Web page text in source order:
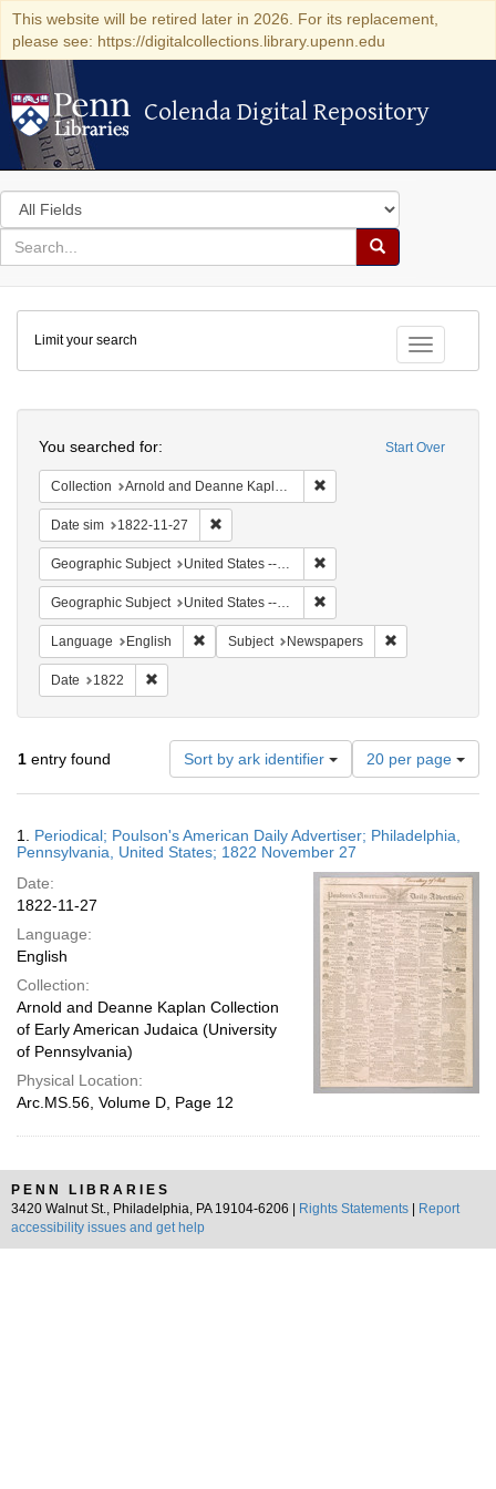
This website will be retired later in 2026. For its replacement,
please see: https://digitalcollections.library.upenn.edu
Colenda Digital Repository
Colenda Digital Repository
Search
in
for
search
Search
Colenda
Digital
Repository
Toggle
Limit your search
Start Over
You searched for:
Collection Arnold and Deanne Kaplan Collection of Early American Judaica (University of Pennsylvania)
Date sim 1822-11-27
Geographic Subject United States -- Pennsylvania
Geographic Subject United States -- Pennsylvania -- Philadelphia
Language English Remove constraint Language: English
Subject Newspapers
Date 1822
1 entry found Sort by ark identifier
Number
of
results
display
per
page
20 per page
Results
1. Periodical; Poulson's American Daily Advertiser; Philadelphia,
Pennsylvania, United States; 1822 November 27
Date:
1822-11-27
Language:
English
Collection:
Arnold and Deanne Kaplan Collection
of Early American Judaica (University
of Pennsylvania)
Physical Location:
Arc.MS.56, Volume D, Page 12
PENN LIBRARIES
3420 Walnut St., Philadelphia, PA 19104-6206 |
Rights Statements
Report
accessibility issues and get help